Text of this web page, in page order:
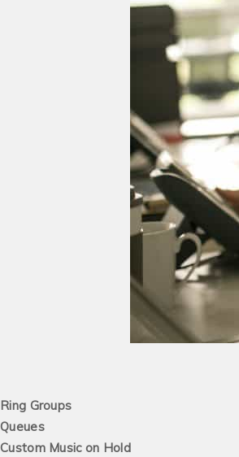
Ring Groups
Queues
Custom Music on Hold